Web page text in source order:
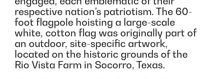
respective nation’s patriotism. The 60-
foot flagpole hoisting a large-scale
white, cotton flag was originally part of
an outdoor, site-specific artwork,
located on the historic grounds of the
Rio Vista Farm in Socorro, Texas.